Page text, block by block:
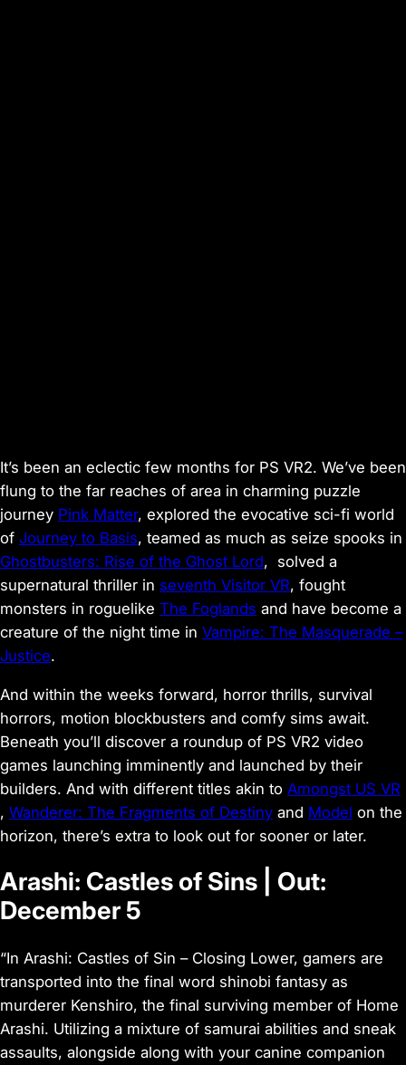
It’s been an eclectic few months for PS VR2. We’ve been
flung to the far reaches of area in charming puzzle
journey Pink Matter, explored the evocative sci-fi world
of Journey to Basis, teamed as much as seize spooks in
Ghostbusters: Rise of the Ghost Lord, solved a
supernatural thriller in seventh Visitor VR, fought
monsters in roguelike The Foglands and have become a
creature of the night time in Vampire: The Masquerade –
Justice.
And within the weeks forward, horror thrills, survival
horrors, motion blockbusters and comfy sims await.
Beneath you’ll discover a roundup of PS VR2 video
games launching imminently and launched by their
builders. And with different titles akin to Amongst US VR
, Wanderer: The Fragments of Destiny and Model on the
horizon, there’s extra to look out for sooner or later.
Arashi: Castles of Sins | Out:
December 5
“In Arashi: Castles of Sin – Closing Lower, gamers are
transported into the final word shinobi fantasy as
murderer Kenshiro, the final surviving member of Home
Arashi. Utilizing a mixture of samurai abilities and sneak
assaults, alongside along with your canine companion